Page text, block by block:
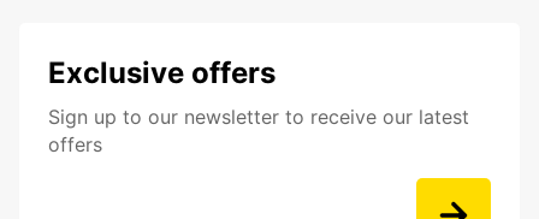
Exclusive offers
Sign up to our newsletter to receive our latest
offers